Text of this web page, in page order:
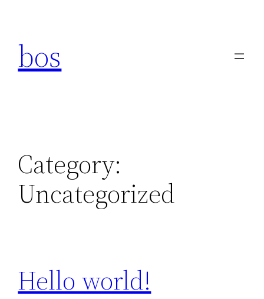
content
bos
Category:
Uncategorized
Hello world!